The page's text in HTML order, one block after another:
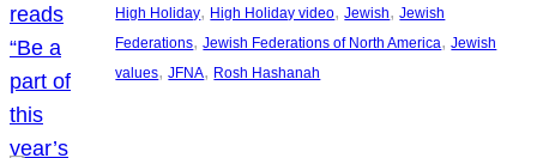
High Holiday, High Holiday video, Jewish, Jewish
Federations, Jewish Federations of North America, Jewish
values, JFNA, Rosh Hashanah